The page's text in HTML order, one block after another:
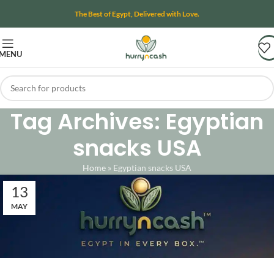
The Best of Egypt, Delivered with Love.
Tag Archives: Egyptian
snacks USA
Home » Egyptian snacks USA
13
MAY